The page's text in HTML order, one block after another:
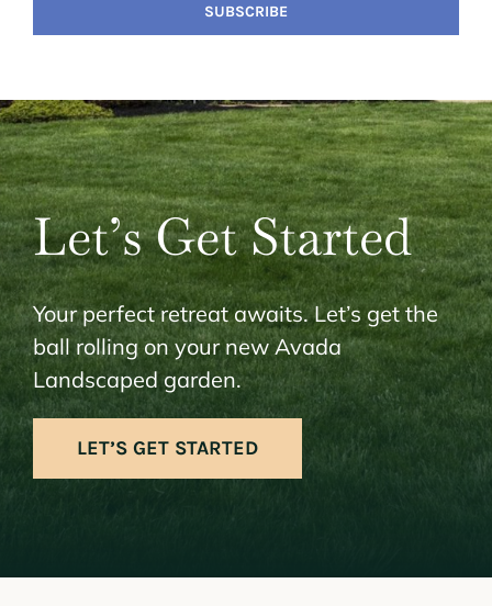
SUBSCRIBE
Let’s Get Started
Your perfect retreat awaits. Let’s get the
ball rolling on your new Avada
Landscaped garden.
LET’S GET STARTED